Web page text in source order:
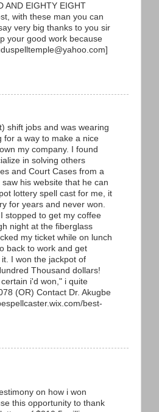
AND EIGHTY EIGHT
with these man you can
very big thanks to you sir
your good work because
shift jobs and was wearing
for a way to make a nice
my company. I found
in solving others
and Court Cases from a
his website that he can
lottery spell cast for me, it
for years and never won.
stopped to get my coffee
night at the fiberglass
my ticket while on lunch
back to work and get
I won the jackpot of
Thousand dollars!
i'd won," i quite
(OR) Contact Dr. Akugbe
best-
on how i won
this opportunity to thank